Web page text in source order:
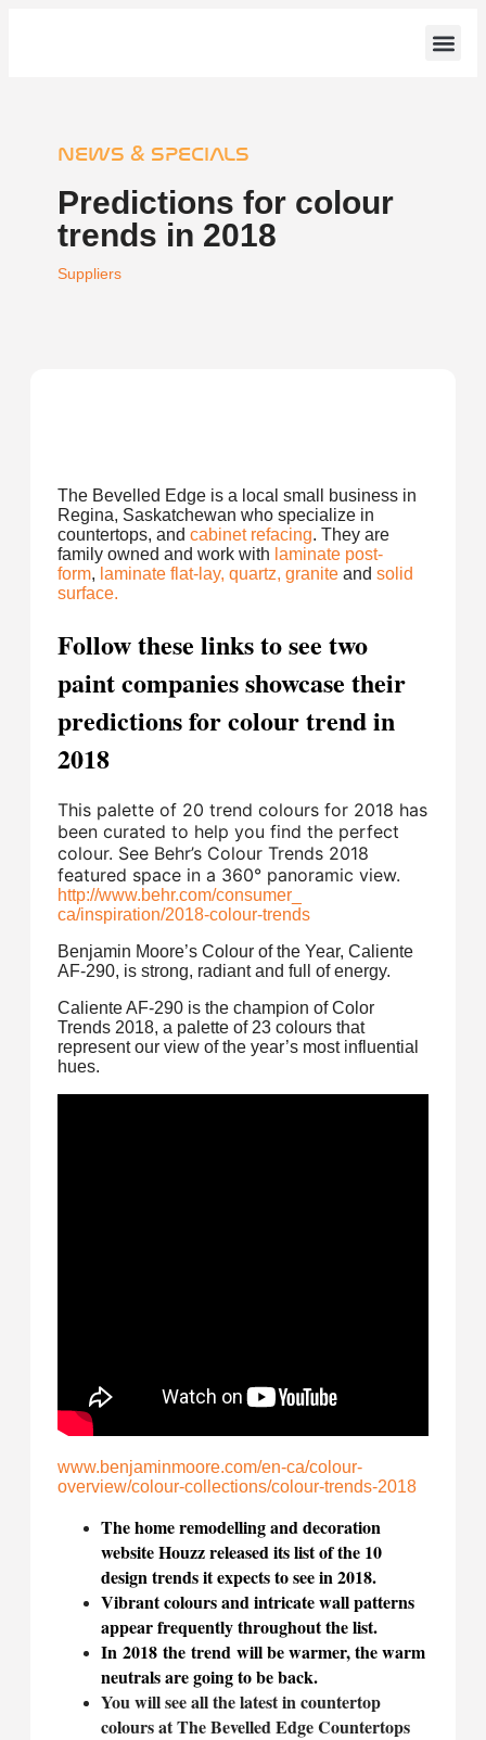
NEWS & SPECIALS
Predictions for colour
trends in 2018
Suppliers
The Bevelled Edge is a local small business in
Regina, Saskatchewan who specialize in
countertops, and cabinet refacing. They are
family owned and work with laminate post-
form, laminate flat-lay, quartz, granite and solid
surface.
Follow these links to see two
paint companies showcase their
predictions for colour trend in
2018
This palette of 20 trend colours for 2018 has
been curated to help you find the perfect
colour. See Behr’s Colour Trends 2018
featured space in a 360° panoramic view.
http://www.behr.com/consumer_
ca/inspiration/2018-colour-trends
Benjamin Moore’s Colour of the Year, Caliente
AF-290, is strong, radiant and full of energy.
Caliente AF-290 is the champion of Color
Trends 2018, a palette of 23 colours that
represent our view of the year’s most influential
hues.
www.benjaminmoore.com/en-ca/colour-
overview/colour-collections/colour-trends-2018
The home remodelling and decoration
website Houzz released its list of the 10
design trends it expects to see in 2018.
Vibrant colours and intricate wall patterns
appear frequently throughout the list.
In 2018 the trend will be warmer, the warm
neutrals are going to be back.
You will see all the latest in countertop
colours at The Bevelled Edge Countertops